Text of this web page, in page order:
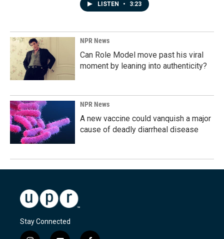
LISTEN • 3:23
NPR News
Can Role Model move past his viral
moment by leaning into authenticity?
NPR News
A new vaccine could vanquish a major
cause of deadly diarrheal disease
Stay Connected